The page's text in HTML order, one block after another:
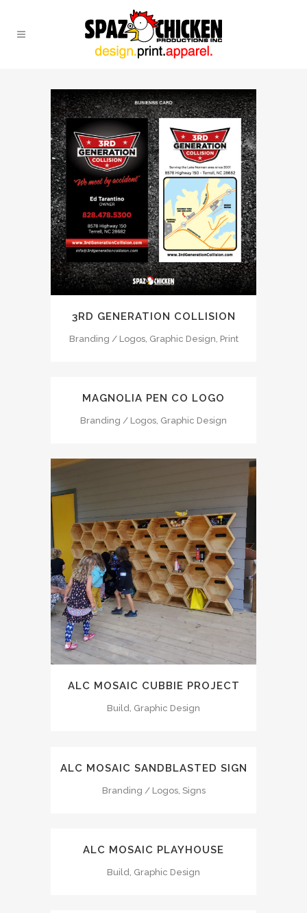
3RD GENERATION COLLISION
Branding / Logos, Graphic Design, Print
MAGNOLIA PEN CO LOGO
Branding / Logos, Graphic Design
ALC MOSAIC CUBBIE PROJECT
Build, Graphic Design
ALC MOSAIC SANDBLASTED SIGN
Branding / Logos, Signs
ALC MOSAIC PLAYHOUSE
Build, Graphic Design